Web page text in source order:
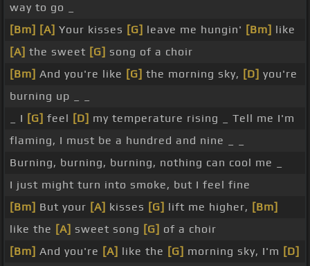
way to go _
[Bm] [A] Your kisses [G] leave me hungin' [Bm] like
[A] the sweet [G] song of a choir
[Bm] And you're like [G] the morning sky, [D] you're
burning up _ _
_ I [G] feel [D] my temperature rising _ Tell me I'm
flaming, I must be a hundred and nine _ _
Burning, burning, burning, nothing can cool me _
I just might turn into smoke, but I feel fine
[Bm] But your [A] kisses [G] lift me higher, [Bm]
like the [A] sweet song [G] of a choir
[Bm] And you're [A] like the [G] morning sky, I'm [D]